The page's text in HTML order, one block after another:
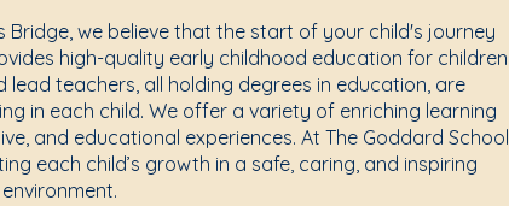
Bridge, we believe that the start of your child's journey
high-quality early childhood education for children
teachers, all holding degrees in education, are
in each child. We offer a variety of enriching learning
and educational experiences. At The Goddard School
each child’s growth in a safe, caring, and inspiring
environment.